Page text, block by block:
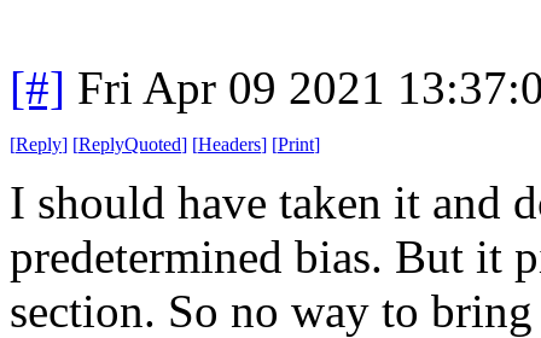
[#] Fri Apr 09 2021
[Reply] [ReplyQuoted] [Headers] [Print]
I should have taken it and
predetermined bias. But it
section. So no way to